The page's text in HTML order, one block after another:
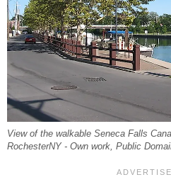
View of the walkable Seneca Falls
RochesterNY - Own work, Public